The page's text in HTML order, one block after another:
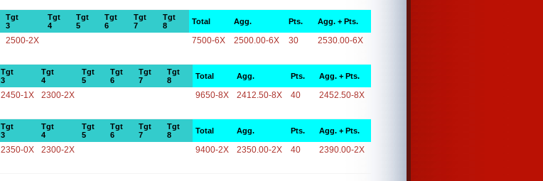
Tgt
3
Tgt
4
Tgt
5
Tgt
6
Tgt
7
Tgt
8
Total Agg. Pts. Agg. + Pts.
2500-2X 7500-6X 2500.00-6X 30 2530.00-6X
Tgt
3
Tgt
4
Tgt
5
Tgt
6
Tgt
7
Tgt
8
Total Agg. Pts. Agg. + Pts.
2450-1X 2300-2X 9650-8X 2412.50-8X 40 2452.50-8X
Tgt
3
Tgt
4
Tgt
5
Tgt
6
Tgt
7
Tgt
8
Total Agg. Pts. Agg. + Pts.
2350-0X 2300-2X 9400-2X 2350.00-2X 40 2390.00-2X